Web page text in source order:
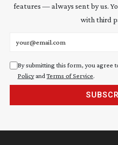
features — always sent by us.
with third
By submitting this form, you agree
PolicyandTerms of Service.